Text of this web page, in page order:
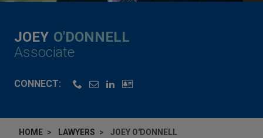
JOEY O'DONNELL
Associate
CONNECT:
HOME LAWYERS JOEY O'DONNELL